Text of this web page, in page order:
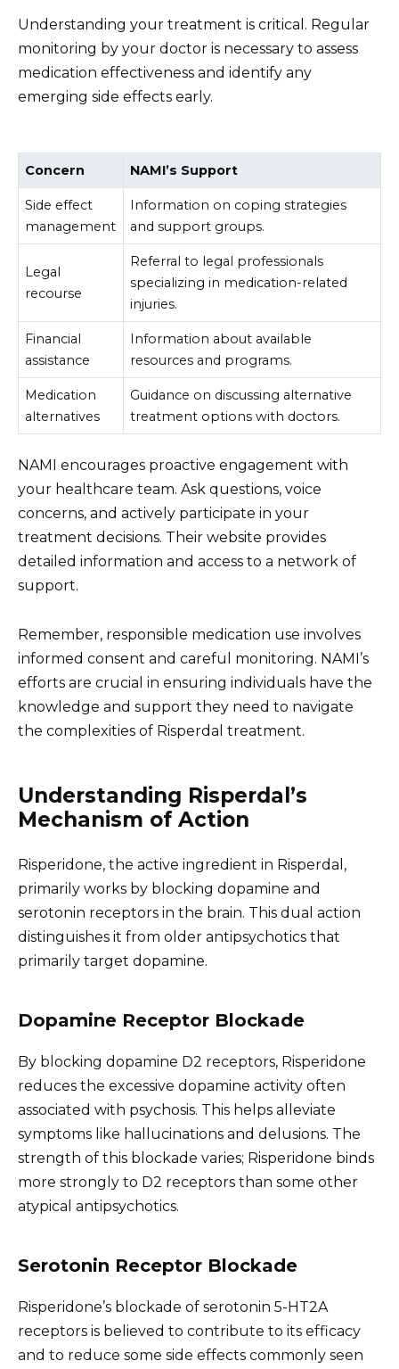
Understanding your treatment is critical. Regular
monitoring by your doctor is necessary to assess
medication effectiveness and identify any
emerging side effects early.
Concern NAMI’s Support
Side effect
management
Information on coping strategies
and support groups.
Legal
recourse
Referral to legal professionals
specializing in medication-related
injuries.
Financial
assistance
Information about available
resources and programs.
Medication
alternatives
Guidance on discussing alternative
treatment options with doctors.
NAMI encourages proactive engagement with
your healthcare team. Ask questions, voice
concerns, and actively participate in your
treatment decisions. Their website provides
detailed information and access to a network of
support.
Remember, responsible medication use involves
informed consent and careful monitoring. NAMI’s
efforts are crucial in ensuring individuals have the
knowledge and support they need to navigate
the complexities of Risperdal treatment.
Understanding Risperdal’s
Mechanism of Action
Risperidone, the active ingredient in Risperdal,
primarily works by blocking dopamine and
serotonin receptors in the brain. This dual action
distinguishes it from older antipsychotics that
primarily target dopamine.
Dopamine Receptor Blockade
By blocking dopamine D2 receptors, Risperidone
reduces the excessive dopamine activity often
associated with psychosis. This helps alleviate
symptoms like hallucinations and delusions. The
strength of this blockade varies; Risperidone binds
more strongly to D2 receptors than some other
atypical antipsychotics.
Serotonin Receptor Blockade
Risperidone’s blockade of serotonin 5-HT2A
receptors is believed to contribute to its efficacy
and to reduce some side effects commonly seen